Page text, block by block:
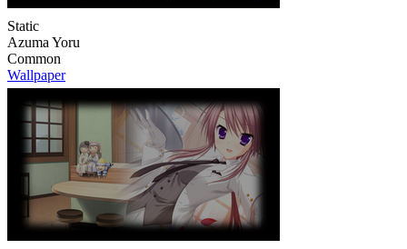
Static
Azuma Yoru
Common
Wallpaper